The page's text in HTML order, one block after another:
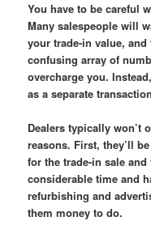
You have to be careful
Many salespeople will
your trade-in value,
confusing array of
overcharge you.
as a separate
Dealers typically won’t
reasons. First, they’ll
for the trade-in sale
considerable time and
refurbishing and
them money to do.